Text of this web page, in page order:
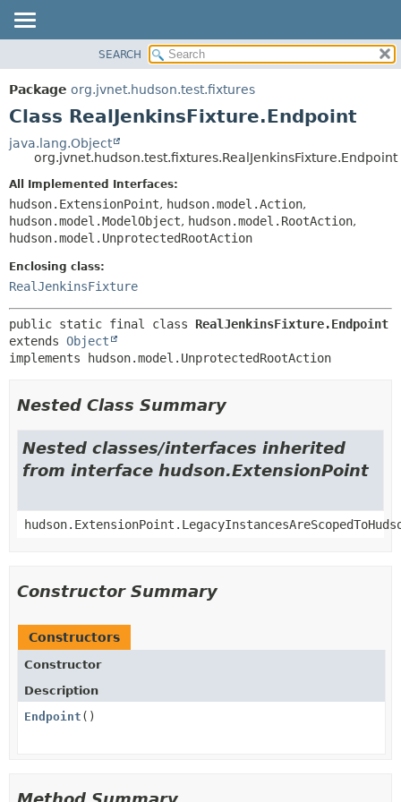
PACKAGE
CLASS
TREE
DEPRECATED
INDEX
HELP
METHOD
FIELD
CONSTR
SEARCH
Package org.jvnet.hudson.test.fixtures
Class RealJenkinsFixture.Endpoint
java.lang.Object
org.jvnet.hudson.test.fixtures.RealJenkinsFixture.Endpoint
All Implemented Interfaces:
hudson.ExtensionPoint, hudson.model.Action,
hudson.model.ModelObject, hudson.model.RootAction,
hudson.model.UnprotectedRootAction
Enclosing class:
RealJenkinsFixture
public static final class RealJenkinsFixture.Endpoint
extends Object
implements hudson.model.UnprotectedRootAction
Nested Class Summary
Nested classes/interfaces inherited
from interface hudson.ExtensionPoint
Constructor Summary
Constructors
Constructor
Description
Endpoint ()